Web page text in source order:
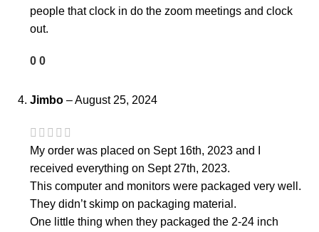
people that clock in do the zoom meetings and clock
out.
0 0
Jimbo –August 25, 2024
My order was placed on Sept 16th, 2023 and I
received everything on Sept 27th, 2023.
This computer and monitors were packaged very well.
They didn’t skimp on packaging material.
One little thing when they packaged the 2-24 inch